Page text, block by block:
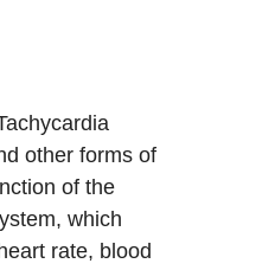
other forms of
of the
which
rate, blood